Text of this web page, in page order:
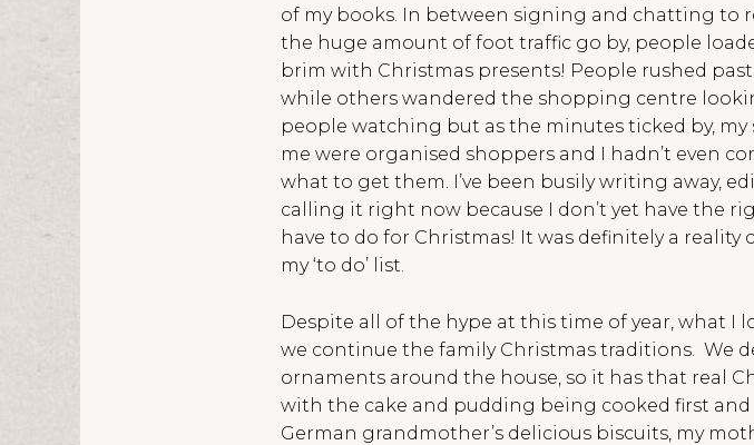
of my books. In between signing and chatting to
the huge amount of foot traffic go by, people
brim with Christmas presents! People rushed
while others wandered the shopping centre
people watching but as the minutes ticked by,
me were organised shoppers and I hadn’t even
what to get them. I’ve been busily writing away,
calling it right now because I don’t yet have the
have to do for Christmas! It was definitely a
my ‘to do’ list.
Despite all of the hype at this time of year, what I
we continue the family Christmas traditions. We
ornaments around the house, so it has that real
with the cake and pudding being cooked first
German grandmother’s delicious biscuits, my